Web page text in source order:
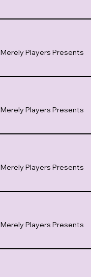
Merely Players Presents
Merely Players Presents
Merely Players Presents
Merely Players Presents